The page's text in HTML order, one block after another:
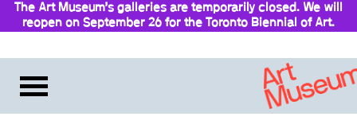
The Art Museum’s galleries are temporarily closed. We will
reopen on September 26 for the Toronto Biennial of Art.